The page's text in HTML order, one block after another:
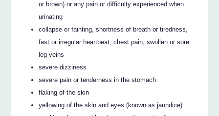
or brown) or any pain or difficulty experienced when
urinating
collapse or fainting, shortness of breath or tiredness,
fast or irregular heartbeat, chest pain, swollen or sore
leg veins
severe dizziness
severe pain or tenderness in the stomach
flaking of the skin
yellowing of the skin and eyes (known as jaundice)